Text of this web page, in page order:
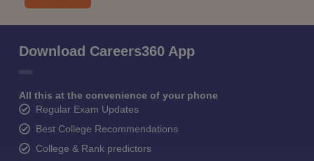
Download Careers360 App
All this at the convenience of your phone
Regular Exam Updates
Best College Recommendations
College & Rank predictors